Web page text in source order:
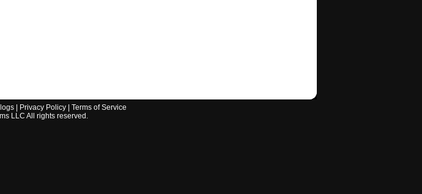
| Privacy Policy| Terms of Service
LLC All rights reserved.